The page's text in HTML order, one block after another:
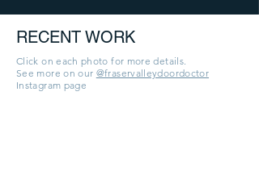
RECENT WORK
Click on each photo for more details.
See more on our @fraservalleydoordoctor
Instagram page